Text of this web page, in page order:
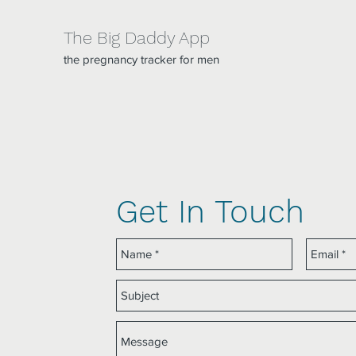
The Big Daddy App
the pregnancy tracker for men
Get In Touch